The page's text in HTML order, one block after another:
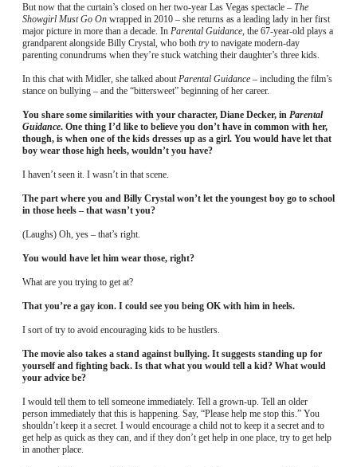
But now that the curtain’s closed on her two-year Las Vegas spectacle – The
Showgirl Must Go On wrapped in 2010 – she returns as a leading lady in her first
major picture in more than a decade. In Parental Guidance, the 67-year-old plays a
grandparent alongside Billy Crystal, who both tryto navigate modern-day
parenting conundrums when they’re stuck watching their daughter’s three kids.
In this chat with Midler, she talked aboutParental Guidance – including the film’s
stance on bullying – and the “bittersweet” beginning of her career.
You share some similarities with your character, Diane Decker, in Parental
Guidance. One thing I’d like to believe you don’t have in common with her,
though, is when one of the kids dresses up as a girl. You would have let that
boy wear those high heels, wouldn’t you have?
I haven’t seen it. I wasn’t in that scene.
The part where you and Billy Crystal won’t let the youngest boy go to school
in those heels – that wasn’t you?
(Laughs) Oh, yes – that’s right.
You would have let him wear those, right?
What are you trying to get at?
That you’re a gay icon. I could see you being OK with him in heels.
I sort of try to avoid encouraging kids to be hustlers.
The movie also takes a stand against bullying. It suggests standing up for
yourself and fighting back. Is that what you would tell a kid? What would
your advice be?
I would tell them to tell someone immediately. Tell a grown-up. Tell an older
person immediately that this is happening. Say, “Please help me stop this.” You
shouldn’t keep it a secret. I would encourage a child not to keep it a secret and to
get help as quick as they can, and if they don’t get help in one place, try to get help
in another place.